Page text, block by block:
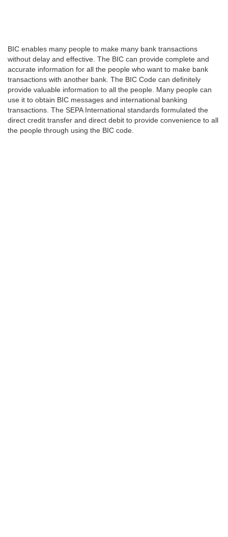
BIC enables many people to make many bank transactions
without delay and effective. The BIC can provide complete and
accurate information for all the people who want to make bank
transactions with another bank. The BIC Code can definitely
provide valuable information to all the people. Many people can
use it to obtain BIC messages and international banking
transactions. The SEPA International standards formulated the
direct credit transfer and direct debit to provide convenience to all
the people through using the BIC code.